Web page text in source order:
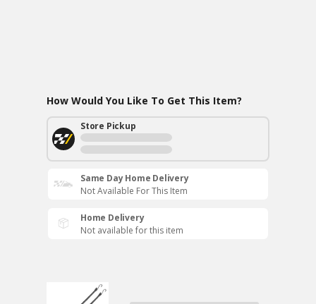
How Would You Like To Get This Item?
Store Pickup
Same Day Home Delivery
Not Available For This Item
Home Delivery
Not available for this item